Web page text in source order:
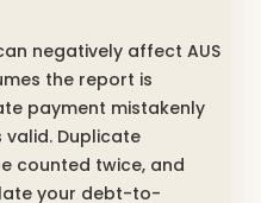
negatively affect AUS
the report is
payment mistakenly
Duplicate
counted twice, and
your debt-to-